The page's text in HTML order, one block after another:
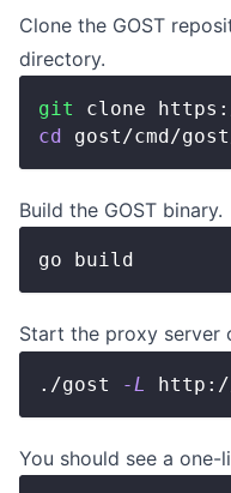
Clone the GOST
directory.
git
clone
cd gost/cmd/
Build the GOST binary.
go build
Start the proxy server
./gost -L http://
You should see a one-